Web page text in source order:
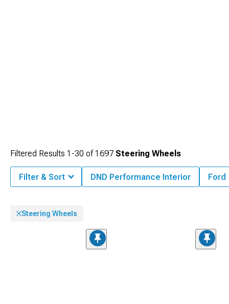
Filtered Results 1-30 of1697 Steering Wheels
Filter & Sort DND Performance Interior Ford
Steering Wheels